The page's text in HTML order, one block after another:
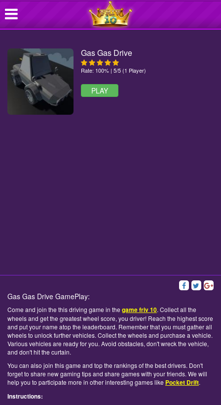
Gas Gas Drive
Rate: 100% | 5/5 (1 Player)
PLAY
Gas Gas Drive GamePlay:
Come and join the this driving game in the game friv 10. Collect all the
wheels and get the greatest wheel score, you driver! Reach the highest score
and put your name atop the leaderboard. Remember that you must gather all
wheels to unlock further vehicles. Collect the wheels and purchase a vehicle.
Various vehicles are ready for you. Avoid obstacles, don't wreck the vehicle,
and don't hit the curtain.
You can also join this game and top the rankings of the best drivers. Don't
forget to share new gaming tips and share games with your friends. We will
help you to participate more in other interesting games like Pocket Drift.
Instructions: